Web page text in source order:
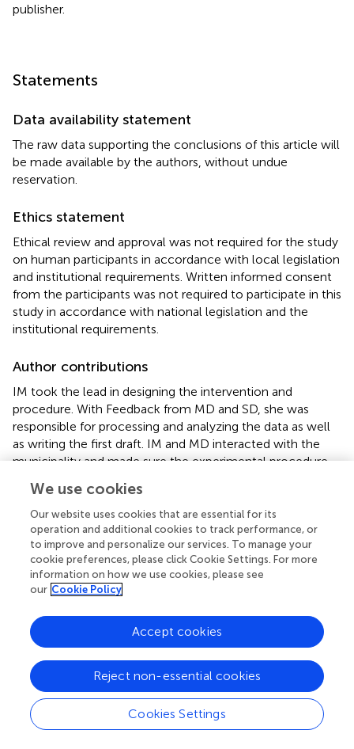
publisher.
Statements
Data availability statement
The raw data supporting the conclusions of this article will
be made available by the authors, without undue
reservation.
Ethics statement
Ethical review and approval was not required for the study
on human participants in accordance with local legislation
and institutional requirements. Written informed consent
from the participants was not required to participate in this
study in accordance with national legislation and the
institutional requirements.
Author contributions
IM took the lead in designing the intervention and
procedure. With Feedback from MD and SD, she was
responsible for processing and analyzing the data as well
as writing the first draft. IM and MD interacted with the
municipality and made sure the experimental procedure
rewrote sections of this article, also adding literature. All
authors contributed to the article and approved the
submitted version.
Conflict of interest
The authors declare that the research was conducted in
that could be construed as a potential conflict of interest.
Footnotes
^https://www.cambridge.org/core/journals/beha
vioural-public-policy/article/when-and-why-
defaults-influence-decisions-a-metaanalysis-of-
We use cookies
Our website uses cookies that are essential for its
operation and additional cookies to track performance, or
to improve and personalize our services. To manage your
cookie preferences, please click Cookie Settings. For more
information on how we use cookies, please see
our Cookie Policy
Cookies Settings
Reject non-essential cookies
Accept cookies